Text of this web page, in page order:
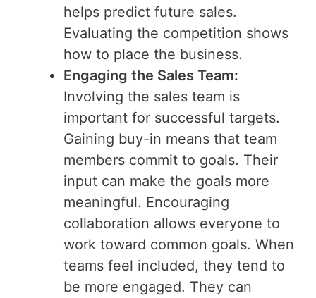
helps predict future sales.
Evaluating the competition shows
how to place the business.
Engaging the Sales Team:
Involving the sales team is
important for successful targets.
Gaining buy-in means that team
members commit to goals. Their
input can make the goals more
meaningful. Encouraging
collaboration allows everyone to
work toward common goals. When
teams feel included, they tend to
be more engaged. They can